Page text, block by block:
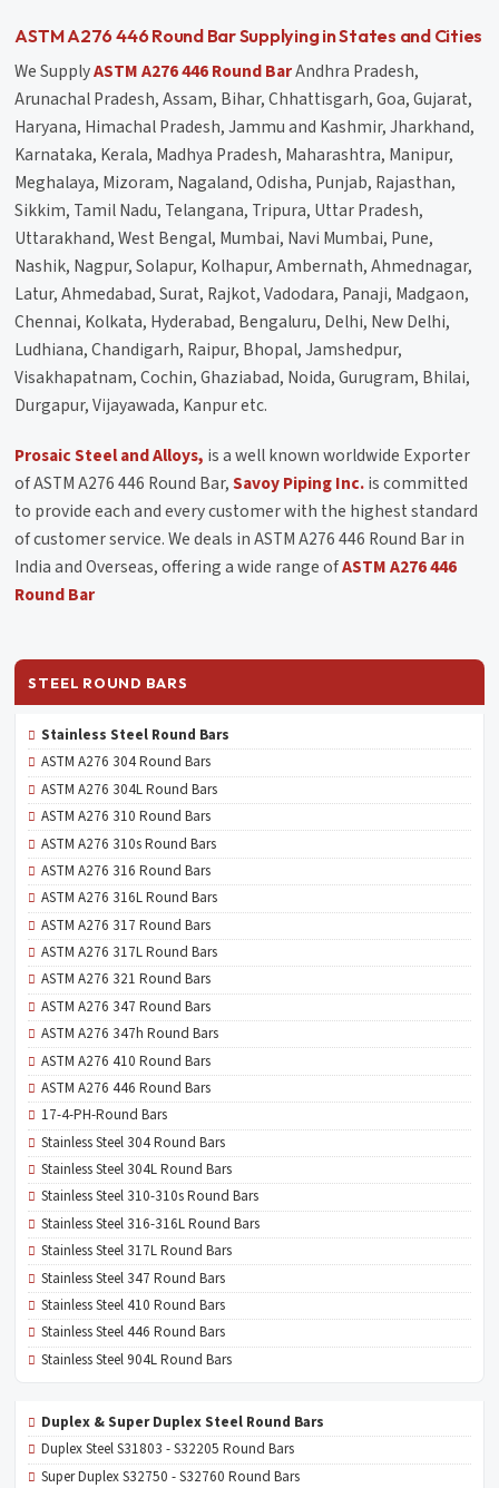
ASTM A276 446 Round Bar Supplying in States and Cities
We SupplyASTM A276 446 Round BarAndhra Pradesh,
Arunachal Pradesh, Assam, Bihar, Chhattisgarh, Goa, Gujarat,
Haryana, Himachal Pradesh, Jammu and Kashmir, Jharkhand,
Karnataka, Kerala, Madhya Pradesh, Maharashtra, Manipur,
Meghalaya, Mizoram, Nagaland, Odisha, Punjab, Rajasthan,
Sikkim, Tamil Nadu, Telangana, Tripura, Uttar Pradesh,
Uttarakhand, West Bengal, Mumbai, Navi Mumbai, Pune,
Nashik, Nagpur, Solapur, Kolhapur, Ambernath, Ahmednagar,
Latur, Ahmedabad, Surat, Rajkot, Vadodara, Panaji, Madgaon,
Chennai, Kolkata, Hyderabad, Bengaluru, Delhi, New Delhi,
Ludhiana, Chandigarh, Raipur, Bhopal, Jamshedpur,
Visakhapatnam, Cochin, Ghaziabad, Noida, Gurugram, Bhilai,
Durgapur, Vijayawada, Kanpur etc.
Prosaic Steel and Alloys, is a well known worldwide Exporter
of ASTM A276 446 Round Bar,Savoy Piping Inc.is committed
to provide each and every customer with the highest standard
of customer service. We deals in ASTM A276 446 Round Bar in
India and Overseas, offering a wide range ofASTM A276 446
Round Bar
STEEL ROUND BARS
Stainless Steel Round Bars
ASTM A276 304 Round Bars
ASTM A276 304L Round Bars
ASTM A276 310 Round Bars
ASTM A276 310s Round Bars
ASTM A276 316 Round Bars
ASTM A276 316L Round Bars
ASTM A276 317 Round Bars
ASTM A276 317L Round Bars
ASTM A276 321 Round Bars
ASTM A276 347 Round Bars
ASTM A276 347h Round Bars
ASTM A276 410 Round Bars
ASTM A276 446 Round Bars
17-4-PH-Round Bars
Stainless Steel 304 Round Bars
Stainless Steel 304L Round Bars
Stainless Steel 310-310s Round Bars
Stainless Steel 316-316L Round Bars
Stainless Steel 317L Round Bars
Stainless Steel 347 Round Bars
Stainless Steel 410 Round Bars
Stainless Steel 446 Round Bars
Stainless Steel 904L Round Bars
Duplex & Super Duplex Steel Round Bars
Duplex Steel S31803 - S32205 Round Bars
Super Duplex S32750 - S32760 Round Bars